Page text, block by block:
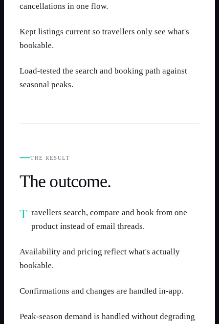
cancellations in one flow.
Kept listings current so travellers only see what's
bookable.
Load-tested the search and booking path against
seasonal peaks.
THE RESULT
The outcome.
Travellers search, compare and book from one
product instead of email threads.
Availability and pricing reflect what's actually
bookable.
Confirmations and changes are handled in-app.
Peak-season demand is handled without degrading